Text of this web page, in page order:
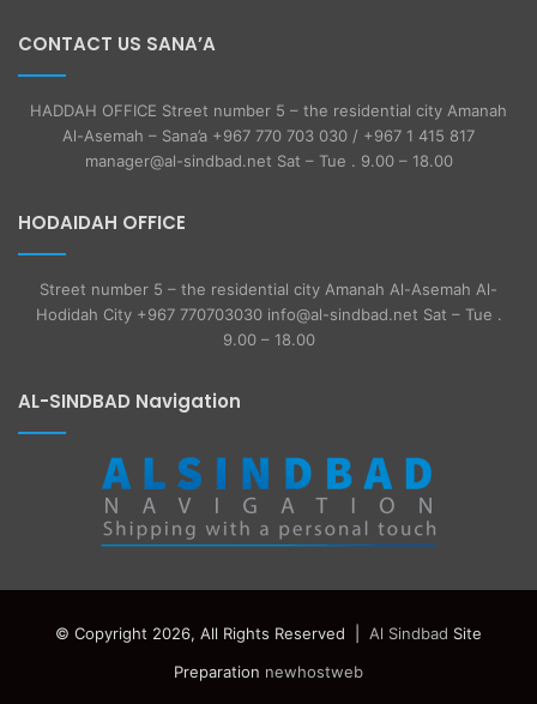
CONTACT US SANA’A
HADDAH OFFICE Street number 5 – the residential city Amanah
Al-Asemah – Sana’a +967 770 703 030 / +967 1 415 817
manager@al-sindbad.net Sat – Tue . 9.00 – 18.00
HODAIDAH OFFICE
Street number 5 – the residential city Amanah Al-Asemah Al-
Hodidah City +967 770703030 info@al-sindbad.net Sat – Tue .
9.00 – 18.00
AL-SINDBAD Navigation
© Copyright 2026, All Rights Reserved | Al Sindbad Site
Preparation newhostweb